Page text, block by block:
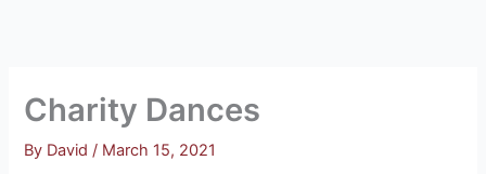
Charity Dances
By David/ March 15, 2021